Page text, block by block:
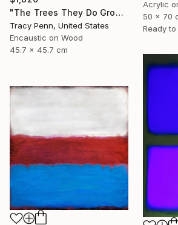
Acrylic
50 x 70
Ready
"The Trees They Do Grow Higher" Painting
Tracy Penn, United States
Encaustic on Wood
45.7 x 45.7 cm